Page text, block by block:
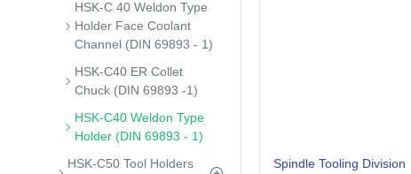
HSK-C 40 Weldon Type
Holder Face Coolant
Channel (DIN 69893 - 1)
HSK-C40 ER Collet
Chuck (DIN 69893 -1)
HSK-C40 Weldon Type
Holder (DIN 69893 - 1)
HSK-C50 Tool Holders
Spindle Tooling Division